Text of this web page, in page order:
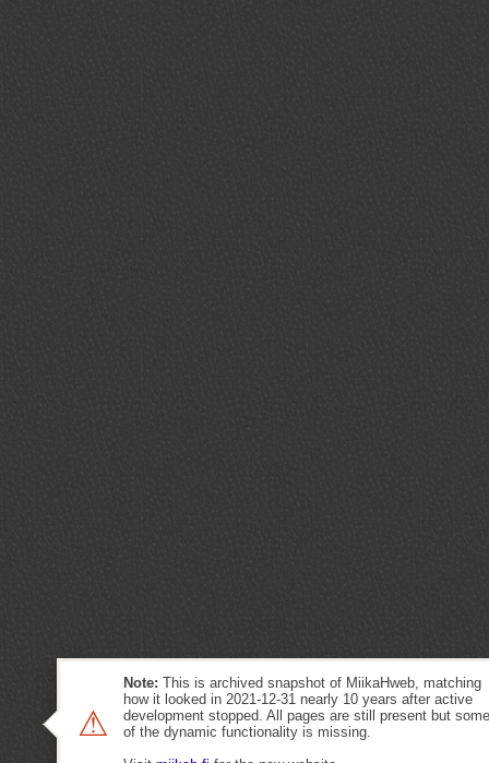
⚠
Note: This is archived snapshot of MiikaHweb, matching
how it looked in 2021-12-31 nearly 10 years after active
development stopped. All pages are still present but some
of the dynamic functionality is missing.